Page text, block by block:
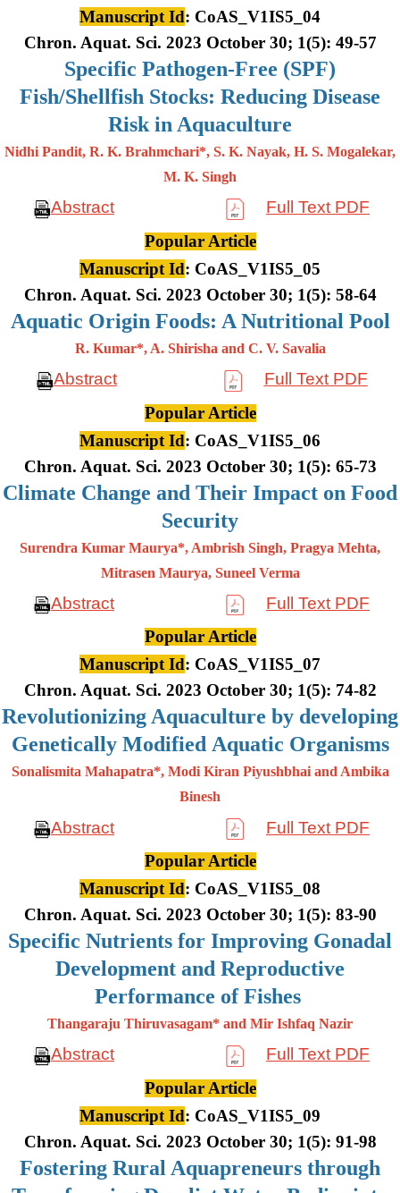
Manuscript Id: CoAS_V1IS5_04
Chron. Aquat. Sci. 2023 October 30; 1(5): 49-57
Specific Pathogen-Free (SPF)
Fish/Shellfish Stocks: Reducing Disease
Risk in Aquaculture
Nidhi Pandit, R. K. Brahmchari*, S. K. Nayak, H. S. Mogalekar,
M. K. Singh
Abstract
Full Text PDF
Popular Article
Manuscript Id: CoAS_V1IS5_05
Chron. Aquat. Sci. 2023 October 30; 1(5): 58-64
Aquatic Origin Foods: A Nutritional Pool
R. Kumar*, A. Shirisha and C. V. Savalia
Abstract
Full Text PDF
Popular Article
Manuscript Id: CoAS_V1IS5_06
Chron. Aquat. Sci. 2023 October 30; 1(5): 65-73
Climate Change and Their Impact on Food
Security
Surendra Kumar Maurya*, Ambrish Singh, Pragya Mehta,
Mitrasen Maurya, Suneel Verma
Abstract
Full Text PDF
Popular Article
Manuscript Id: CoAS_V1IS5_07
Chron. Aquat. Sci. 2023 October 30; 1(5): 74-82
Revolutionizing Aquaculture by developing
Genetically Modified Aquatic Organisms
Sonalismita Mahapatra*, Modi Kiran Piyushbhai and Ambika
Binesh
Abstract
Full Text PDF
Popular Article
Manuscript Id: CoAS_V1IS5_08
Chron. Aquat. Sci. 2023 October 30; 1(5): 83-90
Specific Nutrients for Improving Gonadal
Development and Reproductive
Performance of Fishes
Thangaraju Thiruvasagam* and Mir Ishfaq Nazir
Abstract
Full Text PDF
Popular Article
Manuscript Id: CoAS_V1IS5_09
Chron. Aquat. Sci. 2023 October 30; 1(5): 91-98
Fostering Rural Aquapreneurs through